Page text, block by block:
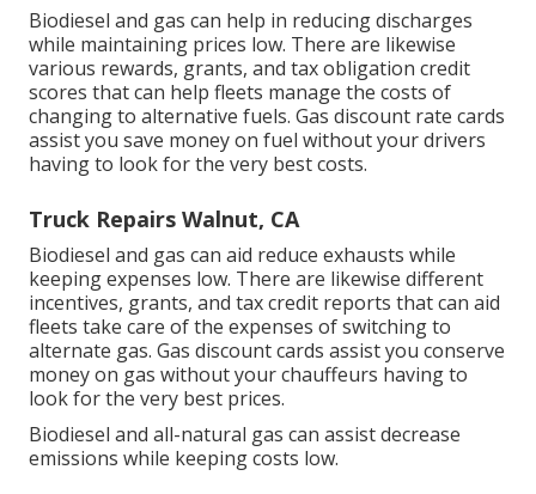
Biodiesel and gas can help in reducing discharges
while maintaining prices low. There are likewise
various rewards, grants, and tax obligation credit
scores that can help fleets manage the costs of
changing to alternative fuels. Gas discount rate cards
assist you save money on fuel without your drivers
having to look for the very best costs.
Truck Repairs Walnut, CA
Biodiesel and gas can aid reduce exhausts while
keeping expenses low. There are likewise different
incentives, grants, and tax credit reports that can aid
fleets take care of the expenses of switching to
alternate gas. Gas discount cards assist you conserve
money on gas without your chauffeurs having to
look for the very best prices.
Biodiesel and all-natural gas can assist decrease
emissions while keeping costs low.